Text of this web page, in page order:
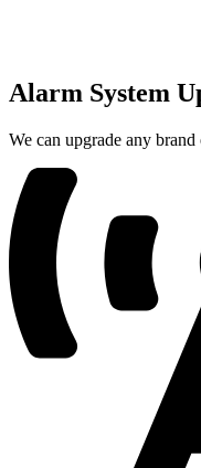
Alarm System
We can upgrade any brand